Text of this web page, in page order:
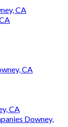
CA
CA
CA
Downey,